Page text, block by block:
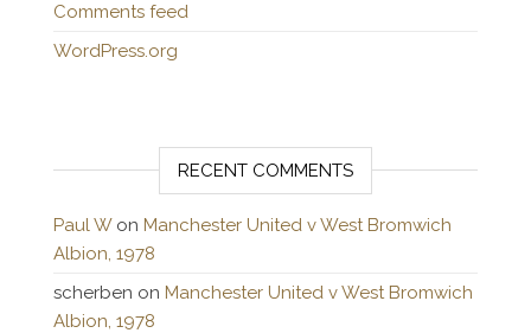
Comments feed
WordPress.org
RECENT COMMENTS
Paul Won Manchester United v West Bromwich
Albion, 1978
scherben on Manchester United v West Bromwich
Albion, 1978